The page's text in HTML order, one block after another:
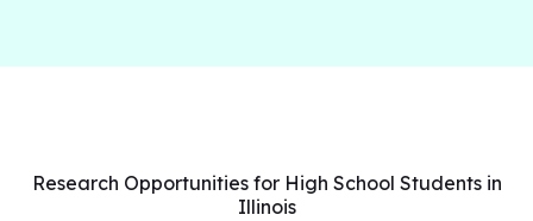
Research Opportunities for High School Students in
Illinois